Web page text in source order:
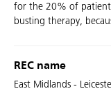
for the 20% of
busting therapy,
REC name
East Midlands -